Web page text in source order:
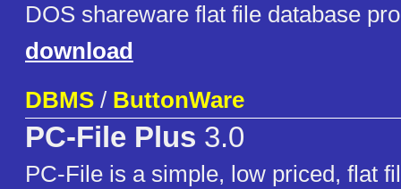
DOS shareware flat file database
download
DBMS / ButtonWare
PC-File Plus 3.0
PC-File is a simple, low priced, flat